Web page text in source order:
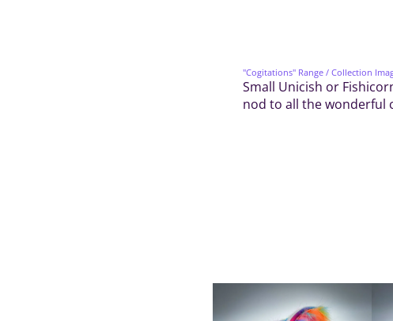
"Cogitations" Range / Collection
Small Unicish or
nod to all the wonderful